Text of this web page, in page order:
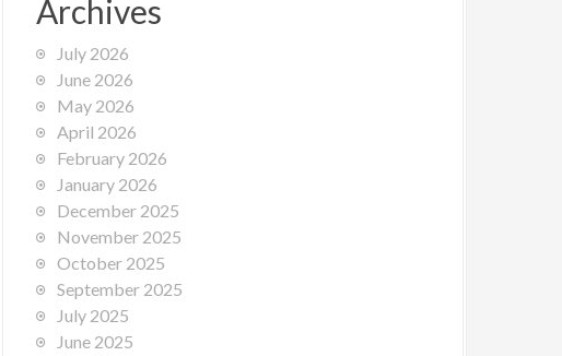
Archives
July 2026
June 2026
May 2026
April 2026
February 2026
January 2026
December 2025
November 2025
October 2025
September 2025
July 2025
June 2025